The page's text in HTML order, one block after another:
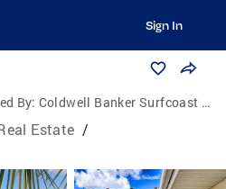
Sign In
By: Coldwell Banker Surfcoast Realty
Estate /